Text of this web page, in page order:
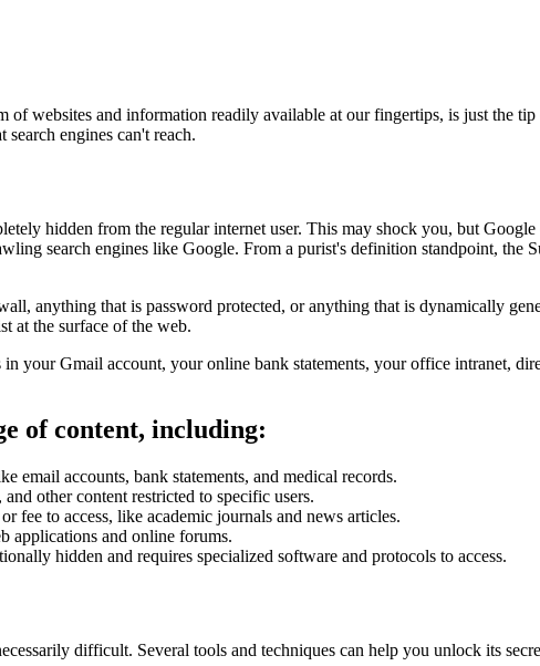
of websites and information readily available at our fingertips, is just the
engines can't reach.
hidden from the regular internet user. This may shock you, but
search engines like Google. From a purist's definition standpoint, the
anything that is password protected, or anything that is dynamically
at the surface of the web.
your Gmail account, your online bank statements, your office intranet,
of content, including:
email accounts, bank statements, and medical records.
and other content restricted to specific users.
fee to access, like academic journals and news articles.
applications and online forums.
hidden and requires specialized software and protocols to access.
difficult. Several tools and techniques can help you unlock its